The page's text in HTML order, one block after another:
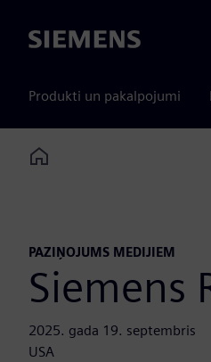
Siemens
Produkti un pakalpojumi
Home
PAZIŅOJUMS MEDIJIEM
Siemens
2025. gada 19. septembris
USA